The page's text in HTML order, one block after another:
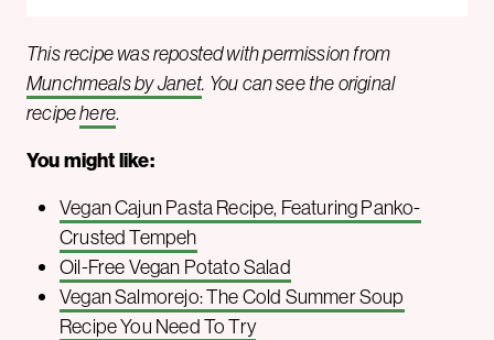
This recipe was reposted with permission from
Munchmeals by Janet. You can see the original
recipehere.
You might like:
Vegan Cajun Pasta Recipe, Featuring Panko-
Crusted Tempeh
Oil-Free Vegan Potato Salad
Vegan Salmorejo: The Cold Summer Soup
Recipe You Need To Try